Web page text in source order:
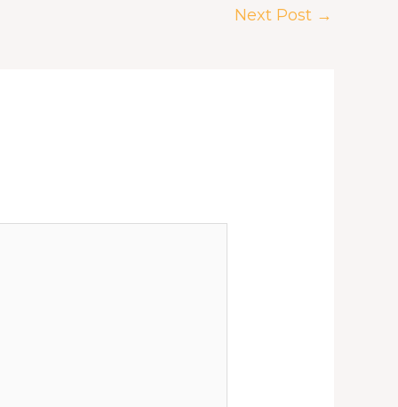
Next Post →